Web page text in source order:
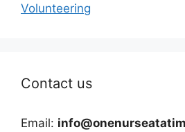
Volunteering
Contact us
Email: